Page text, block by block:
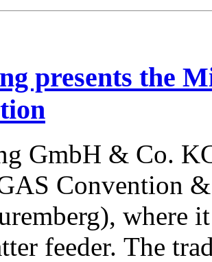
presents the
GmbH & Co.
Convention
where
feeder. The